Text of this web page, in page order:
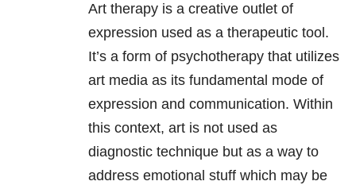
Art therapy is a creative outlet of
expression used as a therapeutic tool.
It’s a form of psychotherapy that utilizes
art media as its fundamental mode of
expression and communication. Within
this context, art is not used as
diagnostic technique but as a way to
address emotional stuff which may be